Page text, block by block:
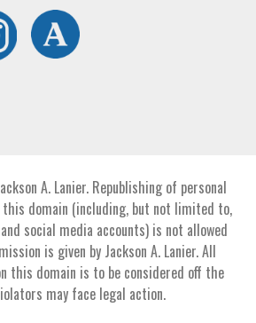
A. Lanier. Republishing of personal
domain (including, but not limited to,
social media accounts) is not allowed
is given by Jackson A. Lanier. All
this domain is to be considered off the
may face legal action.